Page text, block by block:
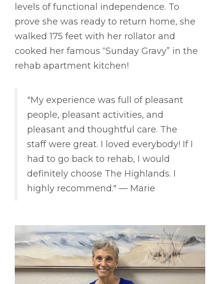
levels of functional independence. To
prove she was ready to return home, she
walked 175 feet with her rollator and
cooked her famous “Sunday Gravy” in the
rehab apartment kitchen!
"My experience was full of pleasant
people, pleasant activities, and
pleasant and thoughtful care. The
staff were great. I loved everybody! If I
had to go back to rehab, I would
definitely choose The Highlands. I
highly recommend." –– Marie